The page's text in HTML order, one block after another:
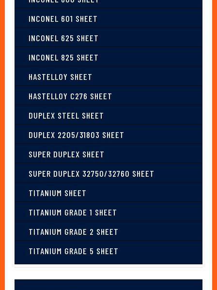
INCONEL 601 SHEET
INCONEL 625 SHEET
INCONEL 825 SHEET
HASTELLOY SHEET
HASTELLOY C276 SHEET
DUPLEX STEEL SHEET
DUPLEX 2205/31803 SHEET
SUPER DUPLEX SHEET
SUPER DUPLEX 32750/32760 SHEET
TITANIUM SHEET
TITANIUM GRADE 1 SHEET
TITANIUM GRADE 2 SHEET
TITANIUM GRADE 5 SHEET